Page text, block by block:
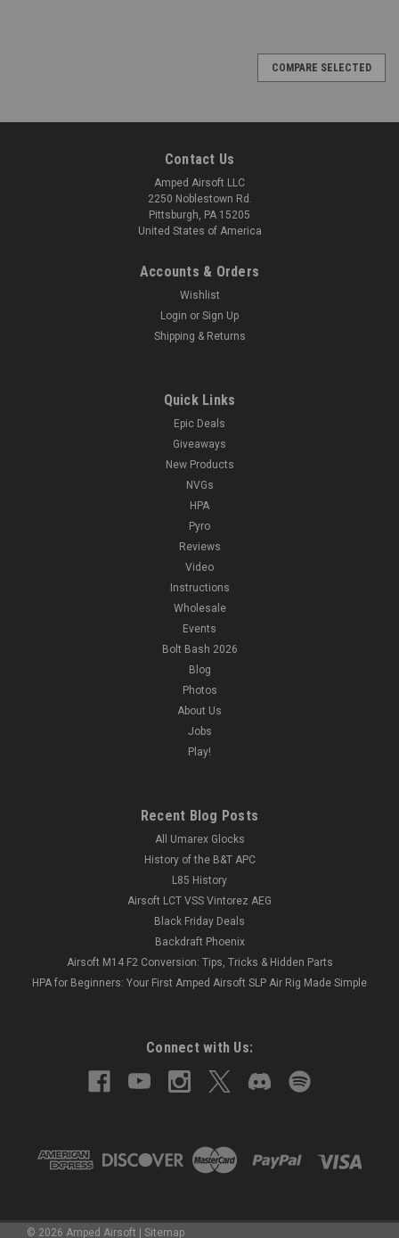
COMPARE SELECTED
Contact Us
Amped Airsoft LLC
2250 Noblestown Rd.
Pittsburgh, PA 15205
United States of America
Accounts & Orders
Wishlist
Login or Sign Up
Shipping & Returns
Quick Links
Epic Deals
Giveaways
New Products
NVGs
HPA
Pyro
Reviews
Video
Instructions
Wholesale
Events
Bolt Bash 2026
Blog
Photos
About Us
Jobs
Play!
Recent Blog Posts
All Umarex Glocks
History of the B&T APC
L85 History
Airsoft LCT VSS Vintorez AEG
Black Friday Deals
Backdraft Phoenix
Airsoft M14 F2 Conversion: Tips, Tricks & Hidden Parts
HPA for Beginners: Your First Amped Airsoft SLP Air Rig Made Simple
Connect with Us:
© 2026 Amped Airsoft | Sitemap